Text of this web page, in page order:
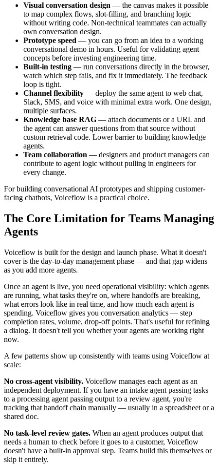
Visual conversation design — the canvas makes it possible
to map complex flows, slot-filling, and branching logic
without writing code. Non-technical teammates can actually
own conversation design.
Prototype speed — you can go from an idea to a working
conversational demo in hours. Useful for validating agent
concepts before investing engineering time.
Built-in testing — run conversations directly in the browser,
watch which step fails, and fix it immediately. The feedback
loop is tight.
Channel flexibility — deploy the same agent to web chat,
Slack, SMS, and voice with minimal extra work. One design,
multiple surfaces.
Knowledge base RAG — attach documents or a URL and
the agent can answer questions from that source without
custom retrieval code. Lower barrier to building knowledge
agents.
Team collaboration — designers and product managers can
contribute to agent logic without pulling in engineers for
every change.
For building conversational AI prototypes and shipping customer-
facing chatbots, Voiceflow is a practical choice.
The Core Limitation for Teams Managing
Agents
Voiceflow is built for the design and launch phase. What it doesn't
cover is the day-to-day management phase — and that gap widens
as you add more agents.
Once an agent is live, you need operational visibility: which agents
are running, what tasks they're on, where handoffs are breaking,
what errors look like in real time, and how much each agent is
spending. Voiceflow gives you conversation analytics — step
completion rates, volume, drop-off points. That's useful for refining
a dialog. It doesn't tell you whether your agents are working right
now.
A few patterns show up consistently with teams using Voiceflow at
scale:
No cross-agent visibility. Voiceflow manages each agent as an
independent deployment. If you have an intake agent passing tasks
to a processing agent passing output to a review agent, you're
tracking that handoff chain manually — usually in a spreadsheet or a
shared doc.
No task-level review gates. When an agent produces output that
needs a human to check before it goes to a customer, Voiceflow
doesn't have a built-in approval step. Teams build this themselves or
skip it entirely.